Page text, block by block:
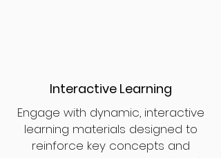
Interactive Learning
Engage with dynamic, interactive
learning materials designed to
reinforce key concepts and